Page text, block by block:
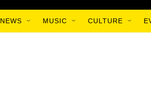
NEWS MUSIC CULTURE